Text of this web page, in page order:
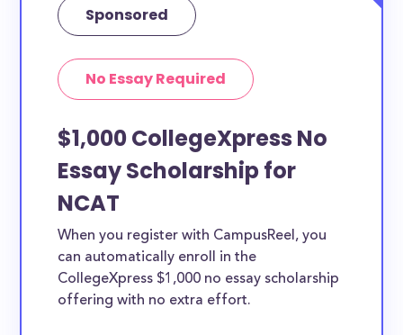
Sponsored
No Essay Required
$1,000 CollegeXpress No
Essay Scholarship for
NCAT
When you register with CampusReel, you
can automatically enroll in the
CollegeXpress $1,000 no essay scholarship
offering with no extra effort.